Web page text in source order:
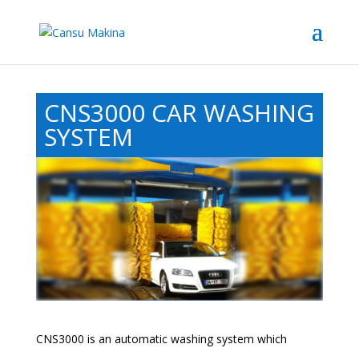
CNS3000 CAR WASHING
SYSTEM
CNS3000 is an automatic washing system which